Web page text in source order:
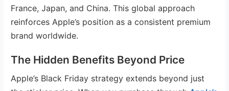
France, Japan, and China. This global approach
reinforces Apple’s position as a consistent premium
brand worldwide.
The Hidden Benefits Beyond Price
Apple’s Black Friday strategy extends beyond just